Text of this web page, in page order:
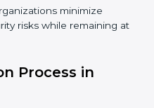
can be further
components:
of current non-